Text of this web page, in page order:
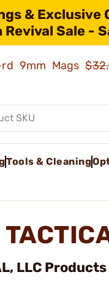
& Exclusive
Sale -
rd 9mm Mags
Tools & Cleaning
LLC